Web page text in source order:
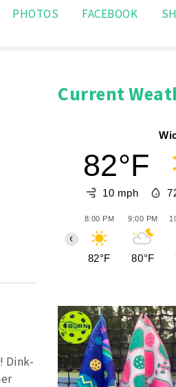
PHOTOS FACEBOOK
Dink-
Current
82°F
10 mph
8:00 PM
82°F
9:00 PM
80°F
‹